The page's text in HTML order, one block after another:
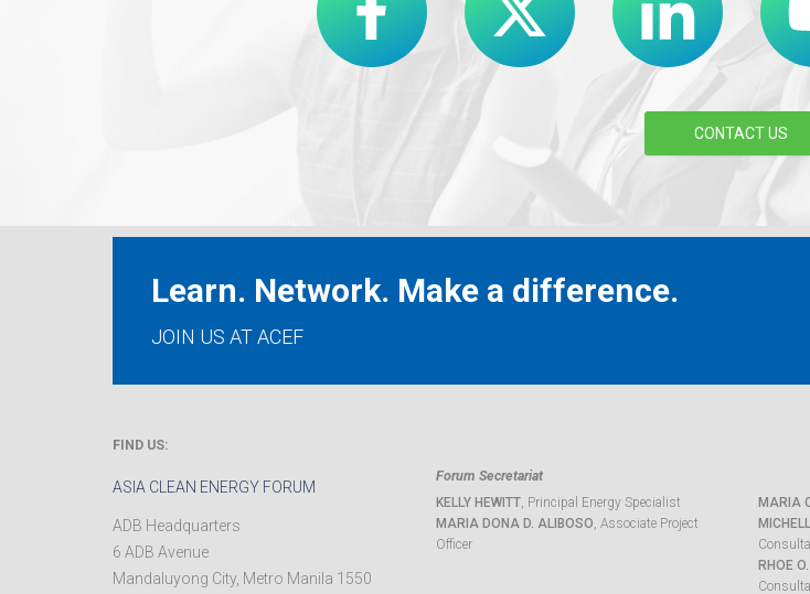
CONTACT US
Learn. Network. Make a difference.
JOIN US AT ACEF
FIND US:
ASIA CLEAN ENERGY FORUM
ADB Headquarters
6 ADB Avenue
Mandaluyong City, Metro Manila 1550
Forum Secretariat
KELLY HEWITT, Principal Energy Specialist
MARIA DONA D. ALIBOSO, Associate Project
Officer
MARIA
RHOE